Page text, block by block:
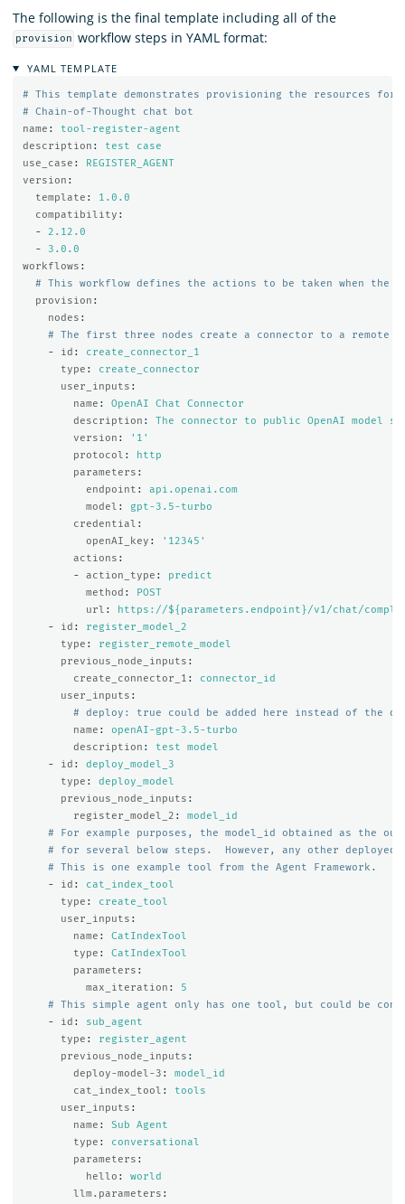
The following is the final template including all of the
provision workflow steps in YAML format:
YAML TEMPLATE
# This template demonstrates provisioning the resources for
# Chain-of-Thought chat bot
name :
tool-register-agent
description :
test case
use_case :
REGISTER_AGENT
version :
template :
1.0.0
compatibility :
-
2.12.0
-
3.0.0
workflows :
# This workflow defines the actions to be taken when the
provision :
nodes :
# The first three nodes create a connector to a remote
-
id :
create_connector_1
type :
create_connector
user_inputs :
name :
OpenAI Chat Connector
description :
The connector to public OpenAI model
version : ' 1'
protocol :
http
parameters :
endpoint :
api.openai.com
model :
gpt-3.5-turbo
credential :
openAI_key : ' 12345'
actions :
-
action_type :
predict
method :
POST
url :
https://${parameters.endpoint}/v1/chat/
-
id :
register_model_2
type :
register_remote_model
previous_node_inputs :
create_connector_1 :
connector_id
user_inputs :
# deploy: true could be added here instead of the
name :
openAI-gpt-3.5-turbo
description :
test model
-
id :
deploy_model_3
type :
deploy_model
previous_node_inputs :
register_model_2 :
model_id
# For example purposes, the model_id obtained as the
# for several below steps.  However, any other deployed
# This is one example tool from the Agent Framework.
-
id :
cat_index_tool
type :
create_tool
user_inputs :
name :
CatIndexTool
type :
CatIndexTool
parameters :
max_iteration :
5
# This simple agent only has one tool, but could be
-
id :
sub_agent
type :
register_agent
previous_node_inputs :
deploy-model-3 :
model_id
cat_index_tool :
tools
user_inputs :
name :
Sub Agent
type :
conversational
parameters :
hello :
world
llm.parameters :